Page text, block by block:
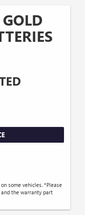
some vehicles. *Please
the warranty part